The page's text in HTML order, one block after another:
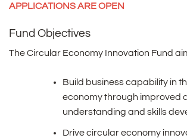
APPLICATIONS ARE OPEN
Fund Objectives
The Circular Economy Innovation Fund
Build business capability in
economy through improved
understanding and skills
Drive circular economy